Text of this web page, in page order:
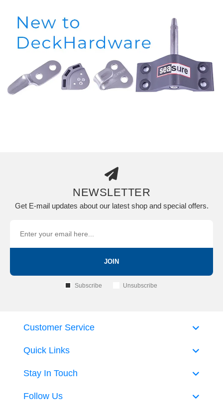
NEWSLETTER
Get E-mail updates about our latest shop and special offers.
JOIN
Subscribe Unsubscribe
Quick Links
Customer Service
Stay In Touch
Follow Us